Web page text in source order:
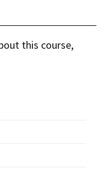
this course,